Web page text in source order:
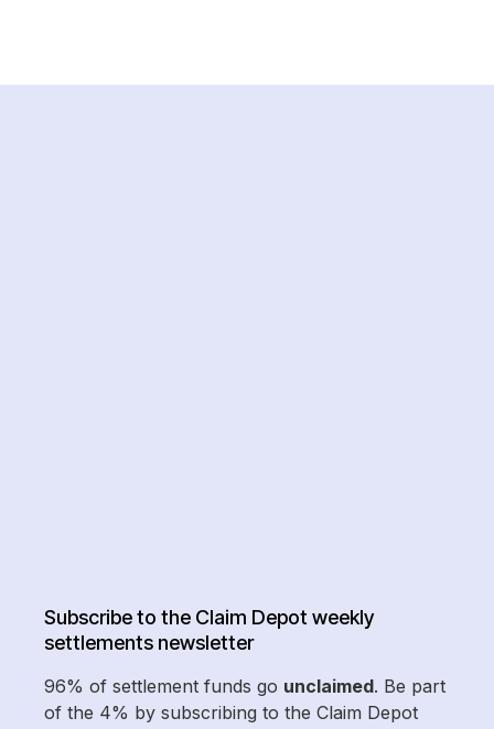
Subscribe to the Claim Depot weekly
settlements newsletter
96% of settlement funds go unclaimed. Be part
of the 4% by subscribing to the Claim Depot